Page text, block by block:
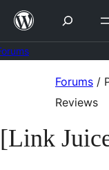
Skip
content
Forums /
Reviews
[Link